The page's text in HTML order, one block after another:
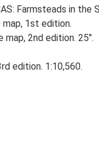
Farmsteads in
map, 1st edition.
map, 2nd edition. 25".
edition. 1:10,560.